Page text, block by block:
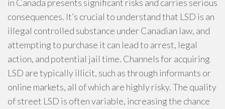
in Canada presents significant risks and carries serious
consequences. It’s crucial to understand that LSD is an
illegal controlled substance under Canadian law, and
attempting to purchase it can lead to arrest, legal
action, and potential jail time. Channels for acquiring
LSD are typically illicit, such as through informants or
online markets, all of which are highly risky. The quality
of street LSD is often variable, increasing the chance